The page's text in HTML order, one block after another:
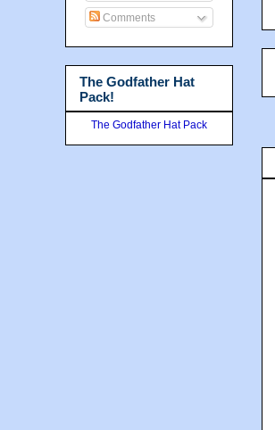
Comments
The Godfather Hat
Pack!
The Godfather Hat Pack